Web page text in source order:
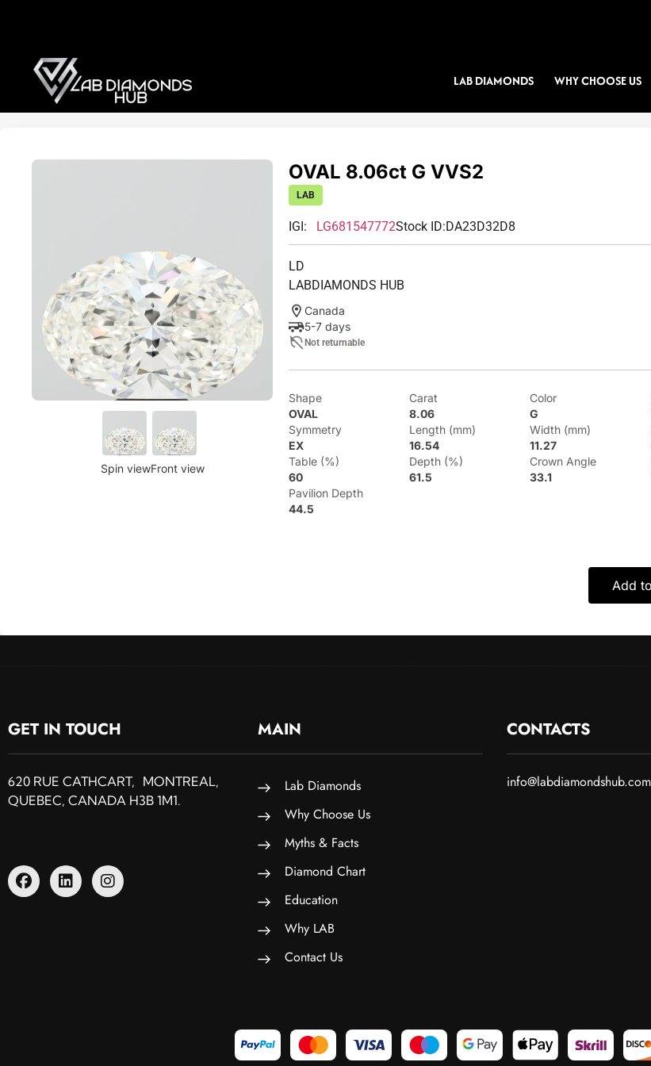
LAB DIAMONDS WHY CHOOSE US
Spin viewFront view
OVAL 8.06ct G VVS2
LAB
IGI: LG681547772Stock ID:DA23D32D8
LD
LABDIAMONDS HUB
Canada
5-7 days
Not returnable
Shape
OVAL
Carat
8.06
Color
G
Symmetry
EX
Length (mm)
16.54
Width (mm)
11.27
Table (%)
60
Depth (%)
61.5
Crown Angle
33.1
Pavilion Depth
44.5
Add
GET IN TOUCH
620 RUE CATHCART, MONTREAL,
QUEBEC, CANADA H3B 1M1.
MAIN
Lab Diamonds
Why Choose Us
Myths & Facts
Diamond Chart
Education
Why LAB
Contact Us
CONTACTS
info@labdiamondshub.com